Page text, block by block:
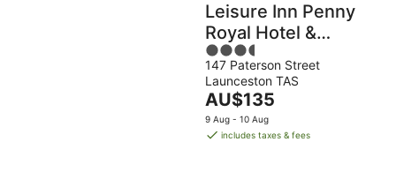
Leisure Inn Penny
Royal Hotel &
Apartments
3.5
out
of
5
147 Paterson Street
Launceston TAS
The
price
is
AU$135
9 Aug - 10 Aug
includes taxes & fees